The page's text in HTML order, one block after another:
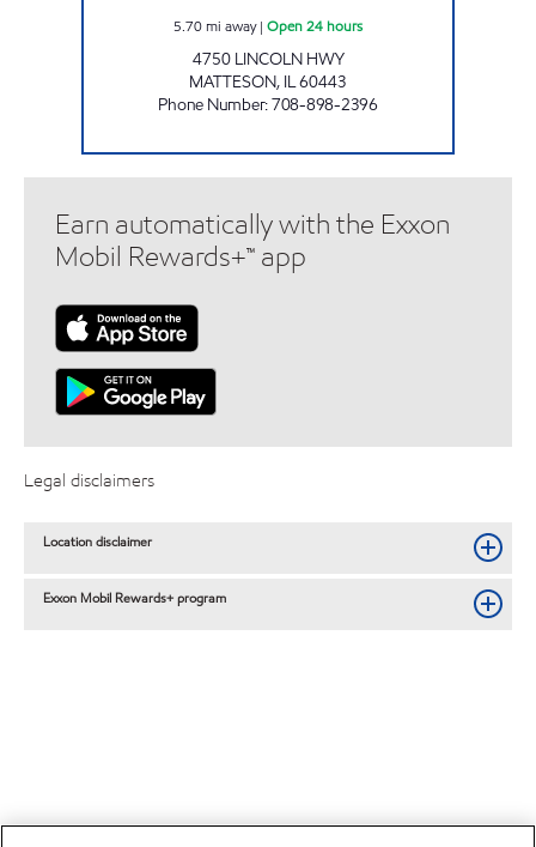
5.70mi away| Open 24 hours
4750 LINCOLN HWY
MATTESON, IL60443
Phone Number:708-898-2396
Earn automatically with the Exxon
Mobil Rewards+™ app
Legal disclaimers
Location disclaimer
Exxon Mobil Rewards+ program